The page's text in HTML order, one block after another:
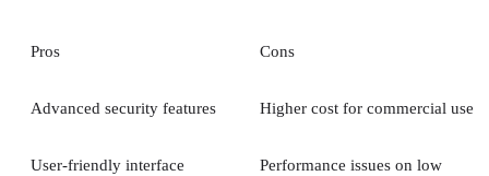
Pros Cons
Advanced security features Higher cost for commercial use
User-friendly interface
Performance issues on low